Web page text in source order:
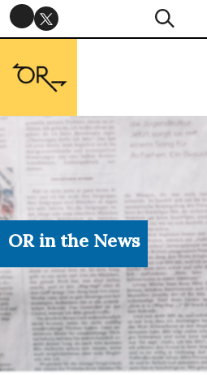
OR in the News